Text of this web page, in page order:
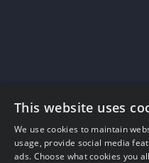
This website uses
We use cookies to maintain
usage, provide social media
ads. Choose what cookies you